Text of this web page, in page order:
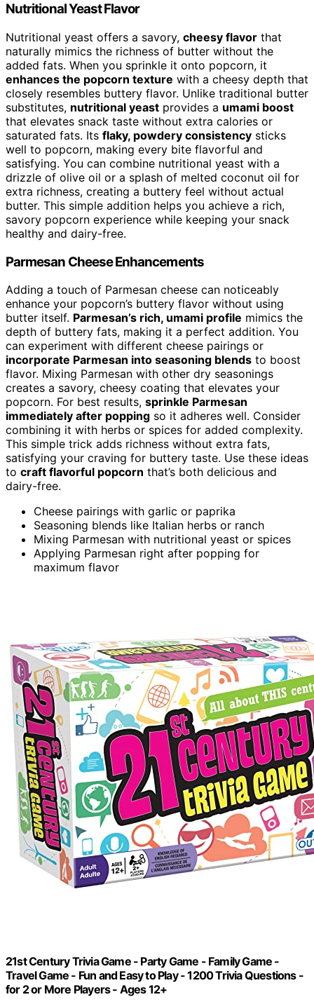
Nutritional Yeast Flavor
Nutritional yeast offers a savory, cheesy flavor that
naturally mimics the richness of butter without the
added fats. When you sprinkle it onto popcorn, it
enhances the popcorn texture with a cheesy depth that
closely resembles buttery flavor. Unlike traditional butter
substitutes, nutritional yeast provides a umami boost
that elevates snack taste without extra calories or
saturated fats. Its flaky, powdery consistency sticks
well to popcorn, making every bite flavorful and
satisfying. You can combine nutritional yeast with a
drizzle of olive oil or a splash of melted coconut oil for
extra richness, creating a buttery feel without actual
butter. This simple addition helps you achieve a rich,
savory popcorn experience while keeping your snack
healthy and dairy-free.
Parmesan Cheese Enhancements
Adding a touch of Parmesan cheese can noticeably
enhance your popcorn’s buttery flavor without using
butter itself. Parmesan’s rich, umami profile mimics the
depth of buttery fats, making it a perfect addition. You
can experiment with different cheese pairings or
incorporate Parmesan into seasoning blends to boost
flavor. Mixing Parmesan with other dry seasonings
creates a savory, cheesy coating that elevates your
popcorn. For best results, sprinkle Parmesan
immediately after popping so it adheres well. Consider
combining it with herbs or spices for added complexity.
This simple trick adds richness without extra fats,
satisfying your craving for buttery taste. Use these ideas
to craft flavorful popcorn that’s both delicious and
dairy-free.
Cheese pairings with garlic or paprika
Seasoning blends like Italian herbs or ranch
Mixing Parmesan with nutritional yeast or spices
Applying Parmesan right after popping for
maximum flavor
21st Century Trivia Game - Party Game - Family Game -
Travel Game - Fun and Easy to Play - 1200 Trivia Questions -
for 2 or More Players - Ages 12+